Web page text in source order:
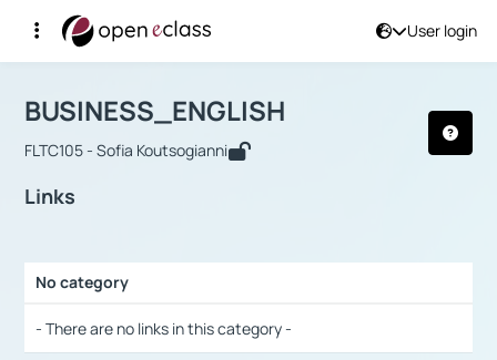
User login
Αρχική Σελίδα
Course : BUSINESS_ENGLISH
BUSINESS_ENGLISH
FLTC105 - Sofia Koutsogianni
Links
No category
- There are no links in this category -